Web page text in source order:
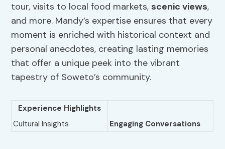
tour, visits to local food markets, scenic views,
and more. Mandy’s expertise ensures that every
moment is enriched with historical context and
personal anecdotes, creating lasting memories
that offer a unique peek into the vibrant
tapestry of Soweto’s community.
Experience Highlights
Cultural Insights
Engaging Conversations